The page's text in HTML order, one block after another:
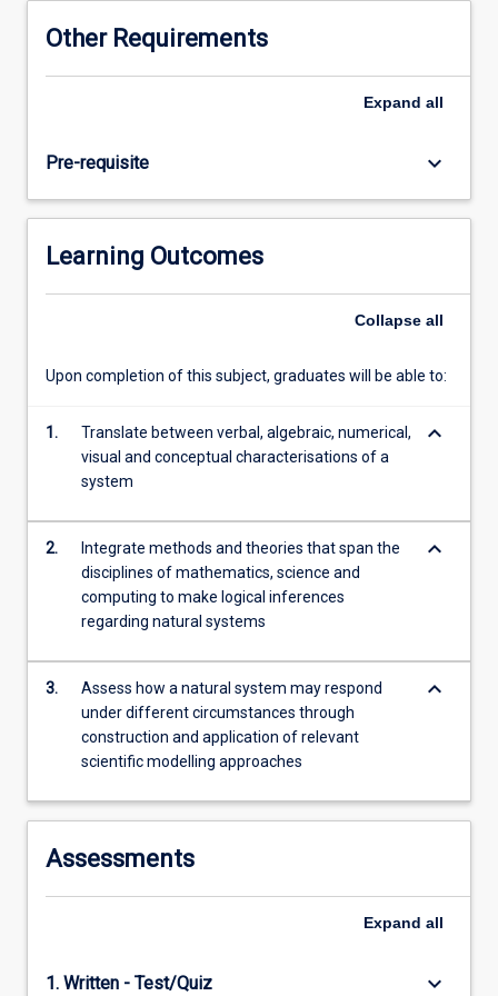
subject
of
depth
a
of
biophysical
contexts
For
more
content
Read
Other Requirements
Expand all
Pre-requisite keyboard_arrow_down
Learning Outcomes
Collapse all
Upon completion of this subject, graduates will be able to:
1.
Translate between verbal, algebraic, numerical,
visual and conceptual characterisations of a
system
keyboard_arrow_down
2.
Integrate methods and theories that span the
disciplines of mathematics, science and
computing to make logical inferences
regarding natural systems
keyboard_arrow_down
3.
Assess how a natural system may respond
under different circumstances through
construction and application of relevant
scientific modelling approaches
keyboard_arrow_down
Assessments
Expand all
1. Written - Test/Quiz keyboard_arrow_down